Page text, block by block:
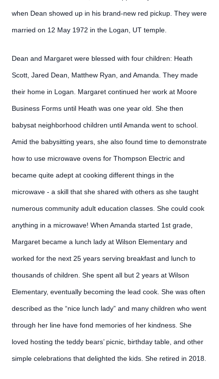
when Dean showed up in his brand-new red pickup. They were
married on 12 May 1972 in the Logan, UT temple.
Dean and Margaret were blessed with four children: Heath
Scott, Jared Dean, Matthew Ryan, and Amanda. They made
their home in Logan. Margaret continued her work at Moore
Business Forms until Heath was one year old. She then
babysat neighborhood children until Amanda went to school.
Amid the babysitting years, she also found time to demonstrate
how to use microwave ovens for Thompson Electric and
became quite adept at cooking different things in the
microwave - a skill that she shared with others as she taught
numerous community adult education classes. She could cook
anything in a microwave! When Amanda started 1st grade,
Margaret became a lunch lady at Wilson Elementary and
worked for the next 25 years serving breakfast and lunch to
thousands of children. She spent all but 2 years at Wilson
Elementary, eventually becoming the lead cook. She was often
described as the “nice lunch lady” and many children who went
through her line have fond memories of her kindness. She
loved hosting the teddy bears’ picnic, birthday table, and other
simple celebrations that delighted the kids. She retired in 2018.